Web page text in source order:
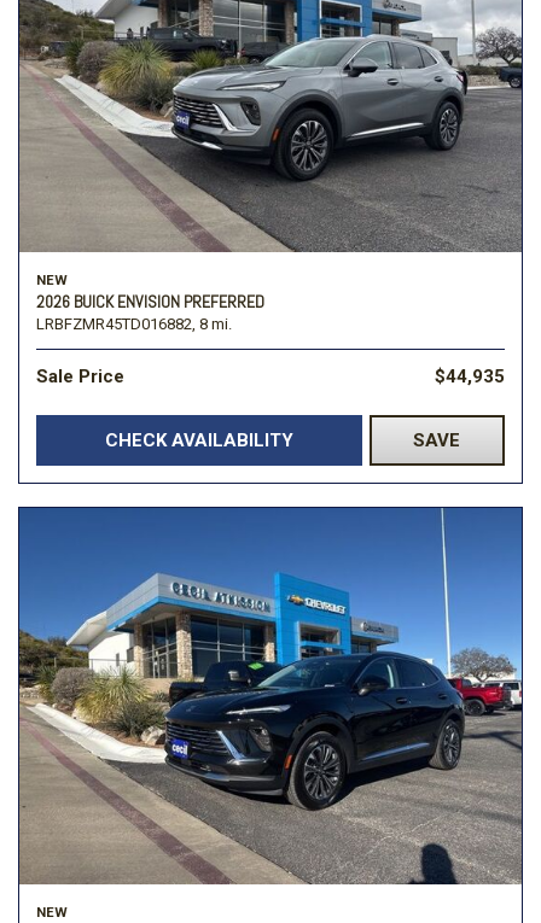
NEW
2026 BUICK ENVISION PREFERRED
LRBFZMR45TD016882, 8 mi.
Sale Price $44,935
CHECK AVAILABILITY SAVE
NEW